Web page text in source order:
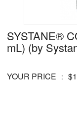
SYSTANE®
mL) (by
YOUR PRICE :